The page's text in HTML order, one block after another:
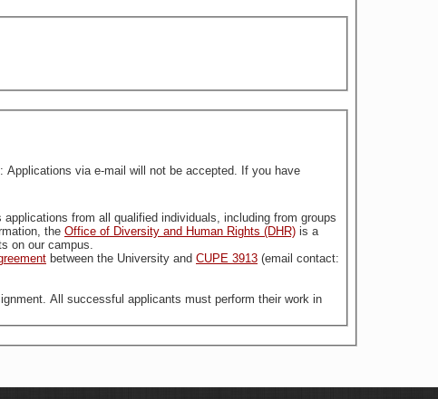
Applications via e-mail will not be accepted. If you have
diversification of our Institution. For more information, the Office of Diversity and Human Rights (DHR) is a
on our campus.
between the University and CUPE 3913 (email contact:
All successful applicants must perform their work in